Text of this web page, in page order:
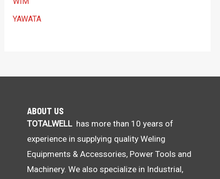
YAWATA
ABOUT US
TOTALWELL has more than 10 years of
experience in supplying quality Weling
Equipments & Accessories, Power Tools and
Machinery. We also specialize in Industrial,